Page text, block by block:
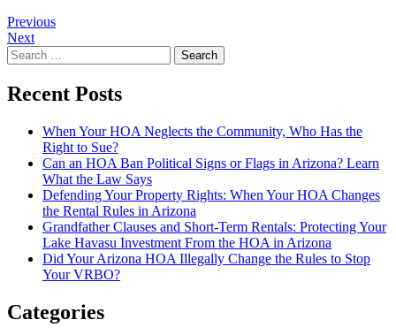
Post
navigation
Previous
Next
Search
for:
Recent Posts
When Your HOA Neglects the Community, Who Has the
Right to Sue?
Can an HOA Ban Political Signs or Flags in Arizona? Learn
What the Law Says
Defending Your Property Rights: When Your HOA Changes
the Rental Rules in Arizona
Grandfather Clauses and Short-Term Rentals: Protecting Your
Lake Havasu Investment From the HOA in Arizona
Did Your Arizona HOA Illegally Change the Rules to Stop
Your VRBO?
Categories